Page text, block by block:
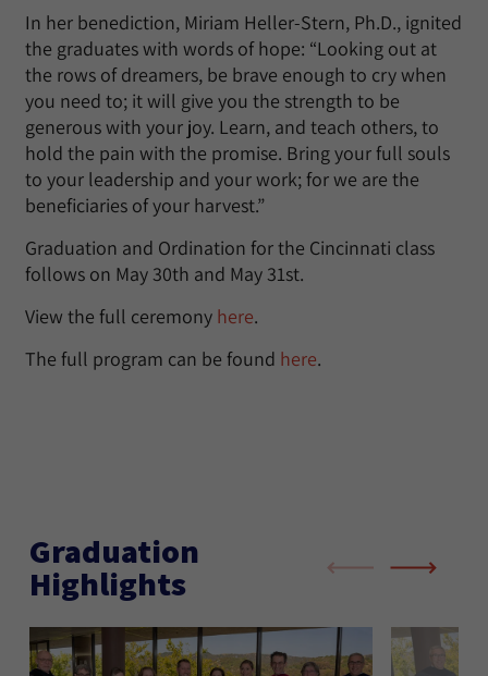
In her benediction, Miriam Heller-Stern, Ph.D., ignited
the graduates with words of hope: “Looking out at
the rows of dreamers, be brave enough to cry when
you need to; it will give you the strength to be
generous with your joy. Learn, and teach others, to
hold the pain with the promise. Bring your full souls
to your leadership and your work; for we are the
beneficiaries of your harvest.”
Graduation and Ordination for the Cincinnati class
follows on May 30th and May 31st.
View the full ceremony here.
The full program can be found here.
Graduation
Highlights